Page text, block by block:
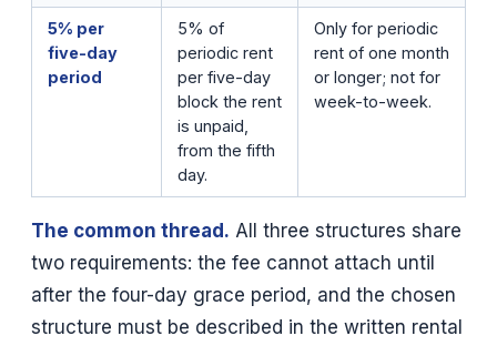
5% per
five-day
period
5% of
periodic rent
per five-day
block the rent
is unpaid,
from the fifth
day.
Only for periodic
rent of one month
or longer; not for
week-to-week.
The common thread. All three structures share
two requirements: the fee cannot attach until
after the four-day grace period, and the chosen
structure must be described in the written rental